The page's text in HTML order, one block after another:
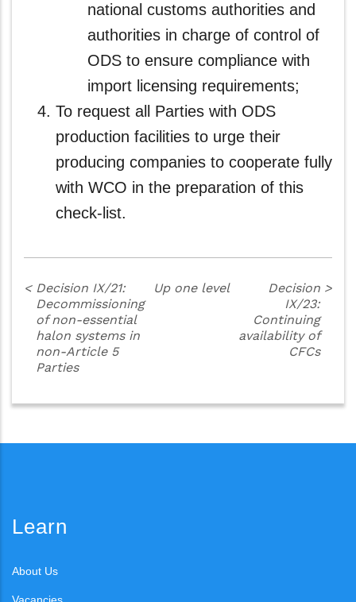
national customs authorities and
authorities in charge of control of
ODS to ensure compliance with
import licensing requirements;
To request all Parties with ODS
production facilities to urge their
producing companies to cooperate fully
with WCO in the preparation of this
check-list.
< Decision IX/21:
Decommissioning
of non-essential
halon systems in
non-Article 5
Parties
Up one level
Decision
IX/23:
Continuing
availability of
CFCs
>
Learn
About Us